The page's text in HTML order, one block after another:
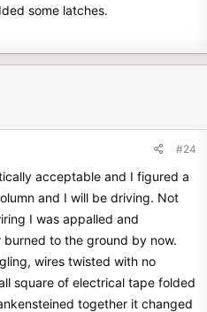
some latches.
#24
acceptable and I figured a
and I will be driving. Not
I was appalled and
to the ground by now.
wires twisted with no
square of electrical tape folded
together it changed